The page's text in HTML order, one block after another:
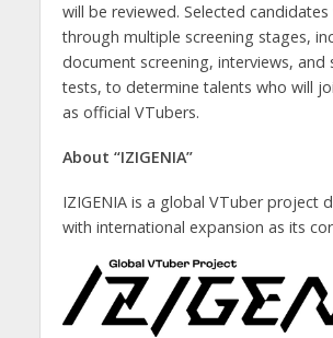
will be reviewed. Selected candidates
through multiple screening stages,
document screening, interviews, and
tests, to determine talents who will
as official VTubers.
About “IZIGENIA”
IZIGENIA is a global VTuber project
with international expansion as its